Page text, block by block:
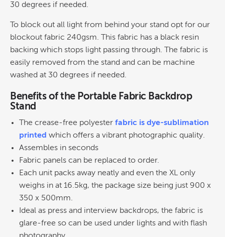
30 degrees if needed.
To block out all light from behind your stand opt for our
blockout fabric 240gsm. This fabric has a black resin
backing which stops light passing through. The fabric is
easily removed from the stand and can be machine
washed at 30 degrees if needed.
Benefits of the Portable Fabric Backdrop
Stand
The crease-free polyester fabric is dye-sublimation
printed which offers a vibrant photographic quality.
Assembles in seconds
Fabric panels can be replaced to order.
Each unit packs away neatly and even the XL only
weighs in at 16.5kg, the package size being just 900 x
350 x 500mm.
Ideal as press and interview backdrops, the fabric is
glare-free so can be used under lights and with flash